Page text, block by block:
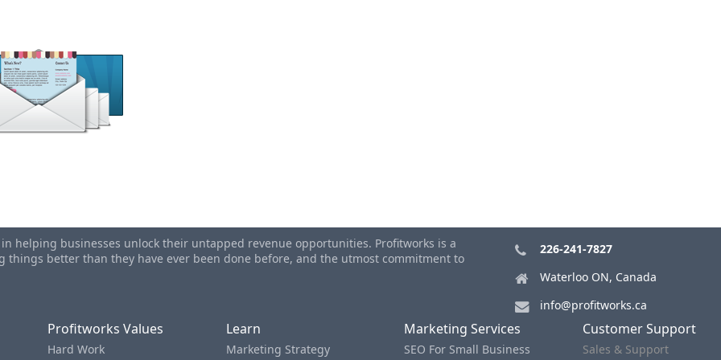
Higher Newsletter Open Rates
Subject Lines...How To Increase Your Open Rates
helping businesses unlock their untapped revenue opportunities. Profitworks is a
better than they have ever been done before, and the utmost commitment to
226-241-7827
Waterloo ON, Canada
info@profitworks.ca
Profitworks Values
Hard Work
Learn
Marketing Strategy
Marketing Services
SEO For Small Business
Customer Support
Sales & Support